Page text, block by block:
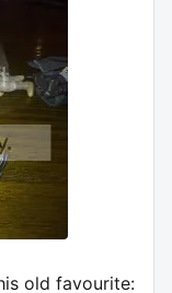
old favourite: